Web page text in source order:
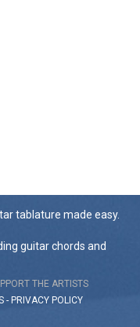
tablature made easy.
guitar chords and
THE ARTISTS
- PRIVACY POLICY